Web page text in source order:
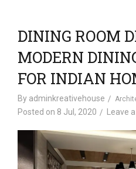
DINING ROOM
MODERN
FOR INDIAN
By adminkreativehouse
Posted on 8 Jul, 2020 Leave